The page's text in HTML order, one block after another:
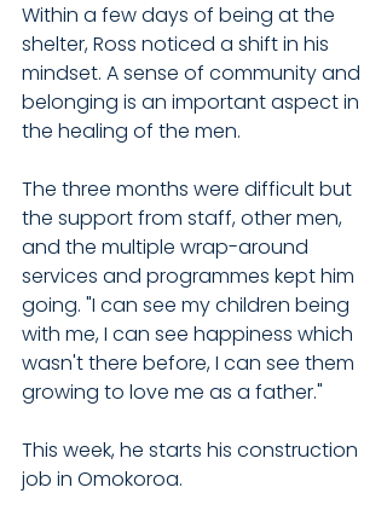
Within a few days of being at the
shelter, Ross noticed a shift in his
mindset. A sense of community and
belonging is an important aspect in
the healing of the men.
The three months were difficult but
the support from staff, other men,
and the multiple wrap-around
services and programmes kept him
going. "I can see my children being
with me, I can see happiness which
wasn't there before, I can see them
growing to love me as a father."
This week, he starts his construction
job in Omokoroa.